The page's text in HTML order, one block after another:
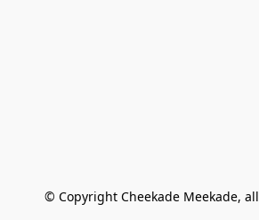
© Copyright Cheekade Meekade,